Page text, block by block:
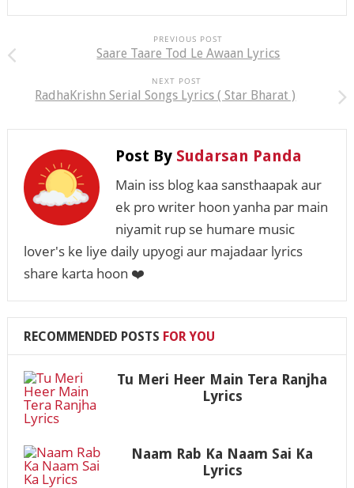
PREVIOUS POST
Saare Taare Tod Le Awaan Lyrics
NEXT POST
RadhaKrishn Serial Songs Lyrics ( Star Bharat )
Post By Sudarsan Panda
Main iss blog kaa sansthaapak aur
ek pro writer hoon yanha par main
niyamit rup se humare music
lover's ke liye daily upyogi aur majadaar lyrics
share karta hoon ❤️
RECOMMENDED POSTS FOR YOU
Tu Meri Heer Main Tera Ranjha
Lyrics
Naam Rab Ka Naam Sai Ka
Lyrics